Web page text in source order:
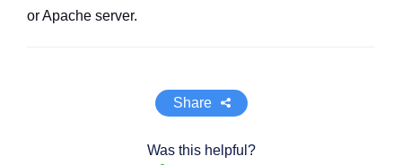
or Apache server.
Share
Was this helpful?